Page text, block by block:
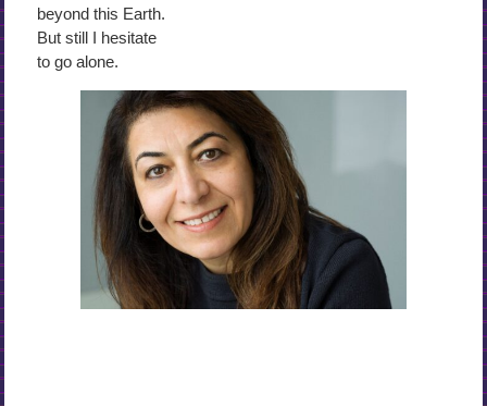
beyond this Earth.
But still I hesitate
to go alone.